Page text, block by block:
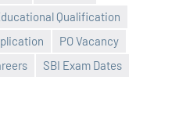
Qualification
PO Vacancy
SBI Exam Dates